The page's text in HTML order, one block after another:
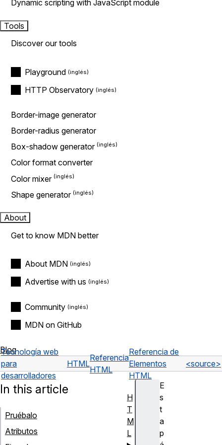
Dynamic scripting with JavaScript module
Tools
Discover our tools
Playground
HTTP Observatory
Border-image generator
Border-radius generator
Box-shadow generator
Color format converter
Color mixer
Shape generator
About
Get to know MDN better
About MDN
Advertise with us
Community
MDN on GitHub
Blog
Tecnología web
para
desarrolladores
HTML
Referencia
HTML
Referencia de
Elementos
HTML
<source>
E
s
t
a
p
In this article
Pruébalo
Atributos
H
T
M
L